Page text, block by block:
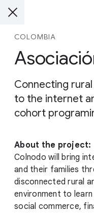
COLOMBIA
Connecting
to the internet
cohort
About the project:
Colnodo will bring
and their families
disconnected rural
environment to
social commerce,